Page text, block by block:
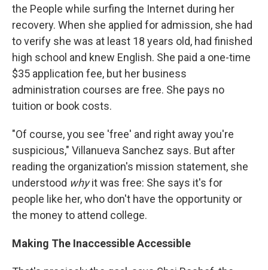
the People while surfing the Internet during her
recovery. When she applied for admission, she had
to verify she was at least 18 years old, had finished
high school and knew English. She paid a one-time
$35 application fee, but her business
administration courses are free. She pays no
tuition or book costs.
"Of course, you see 'free' and right away you're
suspicious," Villanueva Sanchez says. But after
reading the organization's mission statement, she
understood whyit was free: She says it's for
people like her, who don't have the opportunity or
the money to attend college.
Making The Inaccessible Accessible